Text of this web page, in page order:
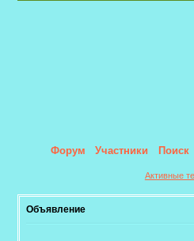
Форум Участники Поиск
Активные
Объявление